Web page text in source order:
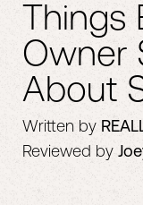
Things
Owner
About
Written by
Reviewed by